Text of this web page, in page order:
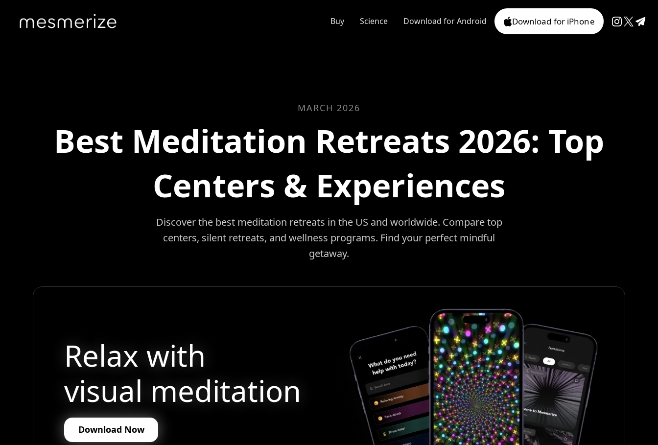
Buy Science Download for Android Download for iPhone
MARCH 2026
Best Meditation Retreats 2026: Top
Centers & Experiences
Discover the best meditation retreats in the US and worldwide. Compare top
centers, silent retreats, and wellness programs. Find your perfect mindful
getaway.
Relax with
visual meditation
Download Now